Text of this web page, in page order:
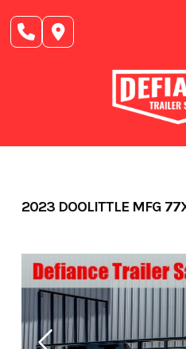
content
2023 DOOLITTLE MFG